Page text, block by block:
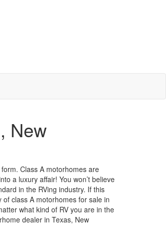
New
Class A motorhomes are
a luxury affair! You won’tbelieve
in the RVing industry. If this
class A motorhomes for sale in
what kind of RV you are in the
dealer in Texas, New